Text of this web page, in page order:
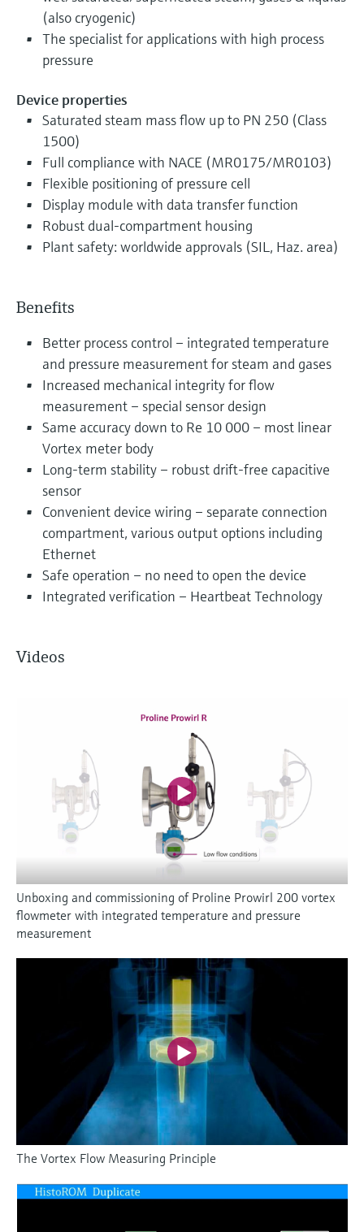
(also cryogenic)
The specialist for applications with high process
pressure
Device properties
Saturated steam mass flow up to PN 250 (Class
1500)
Full compliance with NACE (MR0175/MR0103)
Flexible positioning of pressure cell
Display module with data transfer function
Robust dual-compartment housing
Plant safety: worldwide approvals (SIL, Haz. area)
Benefits
Better process control – integrated temperature
and pressure measurement for steam and gases
Increased mechanical integrity for flow
measurement – special sensor design
Same accuracy down to Re 10 000 – most linear
Vortex meter body
Long-term stability – robust drift-free capacitive
sensor
Convenient device wiring – separate connection
compartment, various output options including
Ethernet
Safe operation – no need to open the device
Integrated verification – Heartbeat Technology
Videos
Unboxing and commissioning of Proline Prowirl 200 vortex
flowmeter with integrated temperature and pressure
measurement
The Vortex Flow Measuring Principle